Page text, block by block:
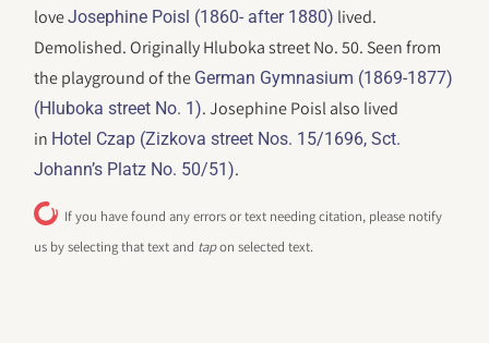
loveJosephine Poisl (1860- after 1880) lived.
Demolished. Originally Hluboka street No. 50. Seen from
the playground of the German Gymnasium (1869-1877)
(Hluboka street No. 1). Josephine Poisl also lived
in Hotel Czap (Zizkova street Nos. 15/1696, Sct.
Johann’s Platz No. 50/51).
If you have found any errors or text needing citation, please notify
us by selecting that text and tapon selected text.